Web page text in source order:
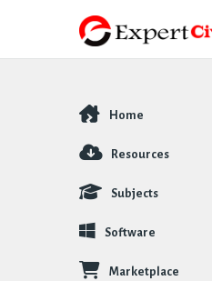
Explore
Home
Resources
Subjects
Software
Marketplace